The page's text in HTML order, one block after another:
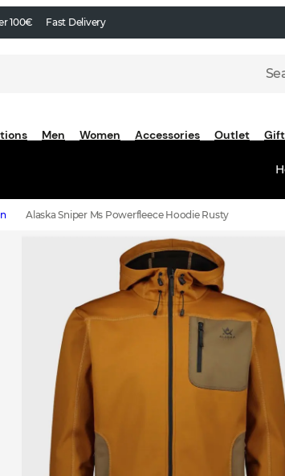
100€ Fast Delivery
Men Women Accessories Outlet
Alaska Sniper Ms Powerfleece Hoodie Rusty